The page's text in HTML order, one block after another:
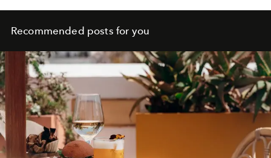
Recommended posts for you